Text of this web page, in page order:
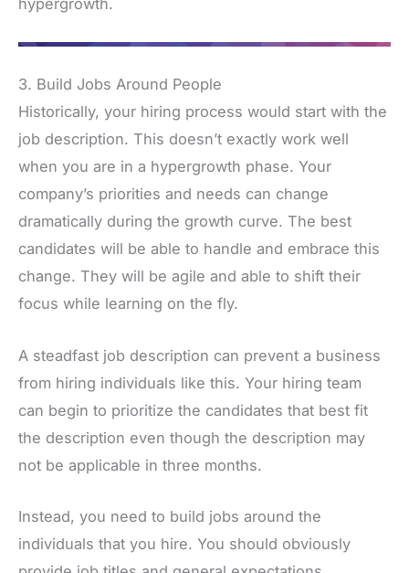
hypergrowth.
3. Build Jobs Around People
Historically, your hiring process would start with the
job description. This doesn’t exactly work well
when you are in a hypergrowth phase. Your
company’s priorities and needs can change
dramatically during the growth curve. The best
candidates will be able to handle and embrace this
change. They will be agile and able to shift their
focus while learning on the fly.
A steadfast job description can prevent a business
from hiring individuals like this. Your hiring team
can begin to prioritize the candidates that best fit
the description even though the description may
not be applicable in three months.
Instead, you need to build jobs around the
individuals that you hire. You should obviously